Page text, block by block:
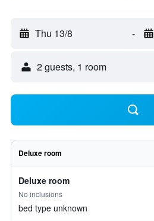
Thu 13/8 -
2 guests, 1 room
Deluxe room
Deluxe room
No inclusions
bed type unknown